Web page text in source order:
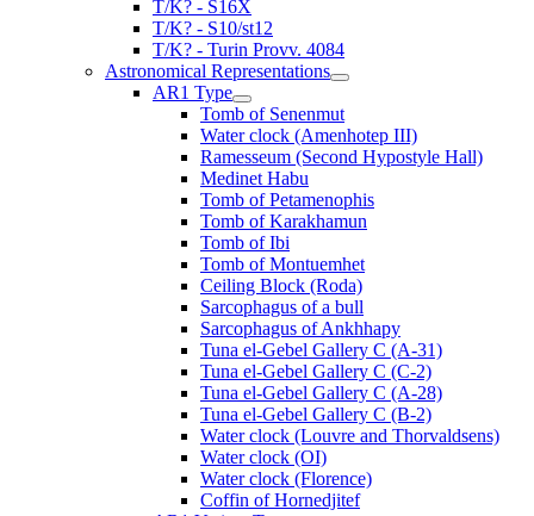
T/K? - S16X
T/K? - S10/st12
T/K? - Turin Provv. 4084
Astronomical Representations
AR1 Type
Tomb of Senenmut
Water clock (Amenhotep III)
Ramesseum (Second Hypostyle Hall)
Medinet Habu
Tomb of Petamenophis
Tomb of Karakhamun
Tomb of Ibi
Tomb of Montuemhet
Ceiling Block (Roda)
Sarcophagus of a bull
Sarcophagus of Ankhhapy
Tuna el-Gebel Gallery C (A-31)
Tuna el-Gebel Gallery C (C-2)
Tuna el-Gebel Gallery C (A-28)
Tuna el-Gebel Gallery C (B-2)
Water clock (Louvre and Thorvaldsens)
Water clock (OI)
Water clock (Florence)
Coffin of Hornedjitef